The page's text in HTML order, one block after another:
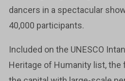
dancers in a spectacular
40,000 participants.
Included on the UNESCO
Heritage of Humanity list, the